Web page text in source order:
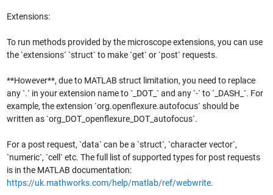
Extensions:
To run methods provided by the microscope extensions, you can use
the `extensions` `struct` to make `get` or `post` requests.
**However**, due to MATLAB struct limitation, you need to replace
any `.` in your extension name to `_DOT_` and any `-` to `_DASH_`. For
example, the extension `org.openflexure.autofocus` should be
written as `org_DOT_openflexure_DOT_autofocus`.
For a post request, `data` can be a `struct`, `character vector`,
`numeric`, `cell` etc. The full list of supported types for post requests
is in the MATLAB documentation:
https://uk.mathworks.com/help/matlab/ref/webwrite.